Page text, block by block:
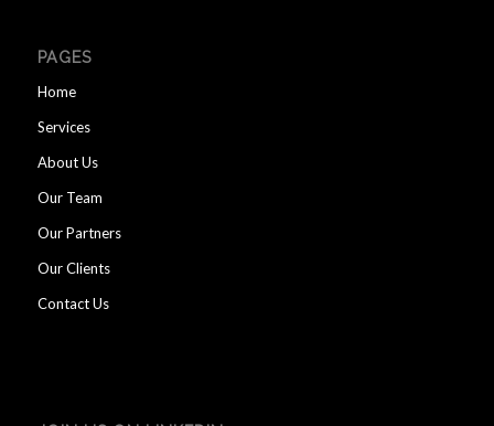
PAGES
Home
Services
About Us
Our Team
Our Partners
Our Clients
Contact Us